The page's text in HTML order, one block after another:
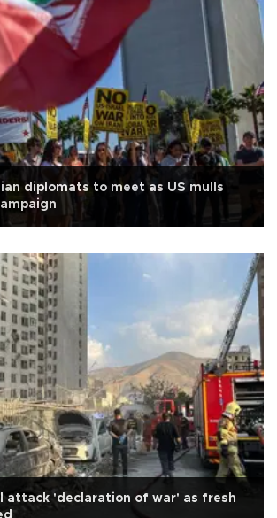
diplomats to meet as US mulls
attack 'declaration of war' as fresh